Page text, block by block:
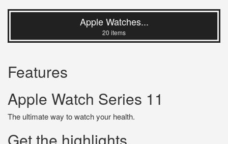
Apple Watches...
20 items
Features
Apple Watch Series 11
The ultimate way to watch your health.